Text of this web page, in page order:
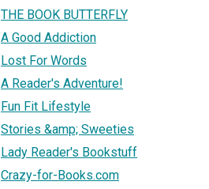
THE BOOK BUTTERFLY
A Good Addiction
Lost For Words
A Reader's Adventure!
Fun Fit Lifestyle
Stories &amp; Sweeties
Lady Reader's Bookstuff
Crazy-for-Books.com